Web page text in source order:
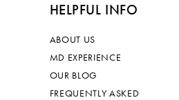
HELPFUL INFO
ABOUT US
MD EXPERIENCE
OUR BLOG
FREQUENTLY ASKED